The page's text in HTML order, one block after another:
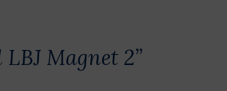
Magnet 2”